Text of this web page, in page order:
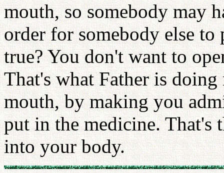
mouth, so somebody may
order for somebody else
true? You don't want to
That's what Father is
mouth, by making you
put in the medicine. That's
into your body.